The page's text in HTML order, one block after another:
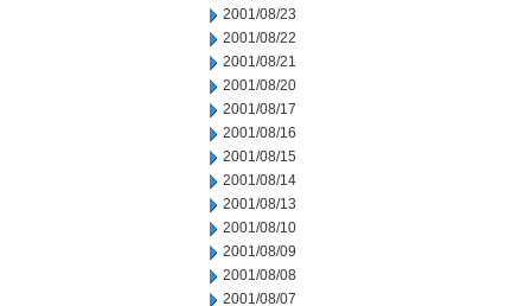
2001/08/23
2001/08/22
2001/08/21
2001/08/20
2001/08/17
2001/08/16
2001/08/15
2001/08/14
2001/08/13
2001/08/10
2001/08/09
2001/08/08
2001/08/07